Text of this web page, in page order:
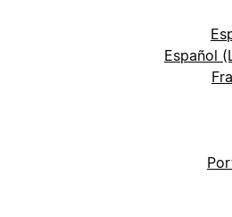
Español